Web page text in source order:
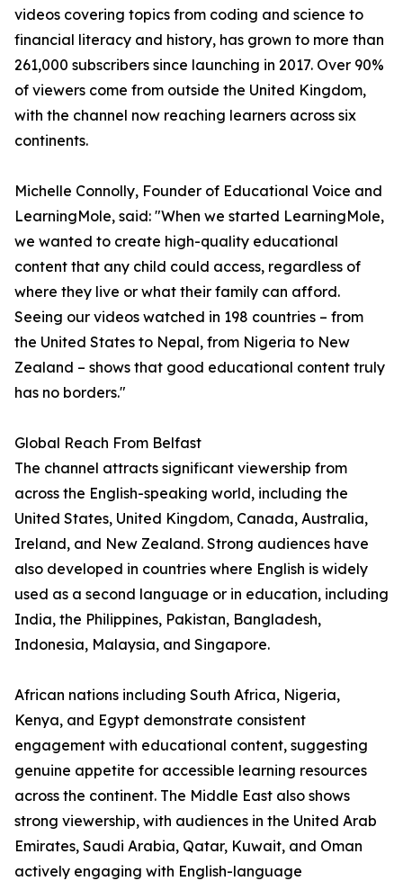
videos covering topics from coding and science to
financial literacy and history, has grown to more than
261,000 subscribers since launching in 2017. Over 90%
of viewers come from outside the United Kingdom,
with the channel now reaching learners across six
continents.
Michelle Connolly, Founder of Educational Voice and
LearningMole, said: "When we started LearningMole,
we wanted to create high-quality educational
content that any child could access, regardless of
where they live or what their family can afford.
Seeing our videos watched in 198 countries – from
the United States to Nepal, from Nigeria to New
Zealand – shows that good educational content truly
has no borders."
Global Reach From Belfast
The channel attracts significant viewership from
across the English-speaking world, including the
United States, United Kingdom, Canada, Australia,
Ireland, and New Zealand. Strong audiences have
also developed in countries where English is widely
used as a second language or in education, including
India, the Philippines, Pakistan, Bangladesh,
Indonesia, Malaysia, and Singapore.
African nations including South Africa, Nigeria,
Kenya, and Egypt demonstrate consistent
engagement with educational content, suggesting
genuine appetite for accessible learning resources
across the continent. The Middle East also shows
strong viewership, with audiences in the United Arab
Emirates, Saudi Arabia, Qatar, Kuwait, and Oman
actively engaging with English-language